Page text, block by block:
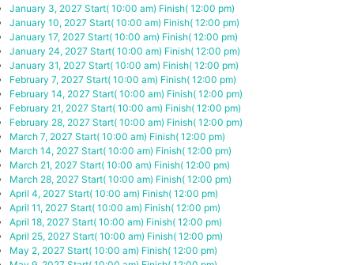
January 3, 2027 Start( 10:00 am) Finish( 12:00 pm)
January 10, 2027 Start( 10:00 am) Finish( 12:00 pm)
January 17, 2027 Start( 10:00 am) Finish( 12:00 pm)
January 24, 2027 Start( 10:00 am) Finish( 12:00 pm)
January 31, 2027 Start( 10:00 am) Finish( 12:00 pm)
February 7, 2027 Start( 10:00 am) Finish( 12:00 pm)
February 14, 2027 Start( 10:00 am) Finish( 12:00 pm)
February 21, 2027 Start( 10:00 am) Finish( 12:00 pm)
February 28, 2027 Start( 10:00 am) Finish( 12:00 pm)
March 7, 2027 Start( 10:00 am) Finish( 12:00 pm)
March 14, 2027 Start( 10:00 am) Finish( 12:00 pm)
March 21, 2027 Start( 10:00 am) Finish( 12:00 pm)
March 28, 2027 Start( 10:00 am) Finish( 12:00 pm)
April 4, 2027 Start( 10:00 am) Finish( 12:00 pm)
April 11, 2027 Start( 10:00 am) Finish( 12:00 pm)
April 18, 2027 Start( 10:00 am) Finish( 12:00 pm)
April 25, 2027 Start( 10:00 am) Finish( 12:00 pm)
May 2, 2027 Start( 10:00 am) Finish( 12:00 pm)